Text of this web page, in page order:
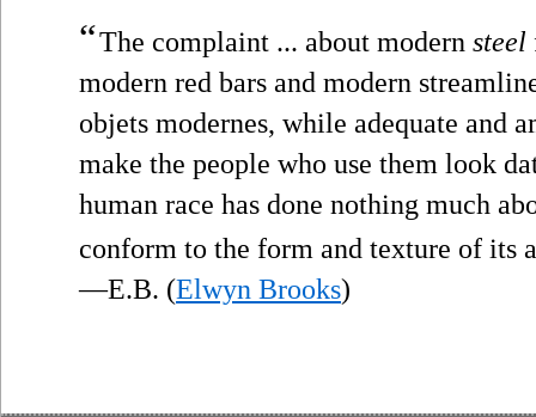
“The complaint ... about modern steel
modern red bars and modern
objets modernes, while adequate and
make the people who use them look
human race has done nothing much
conform to the form and texture of its
—E.B. (Elwyn Brooks)